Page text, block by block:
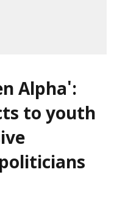
Alpha':
to youth